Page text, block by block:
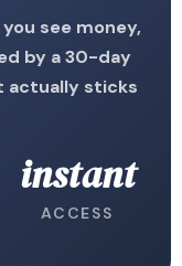
see money,
by a 30-day
actually sticks
instant
ACCESS